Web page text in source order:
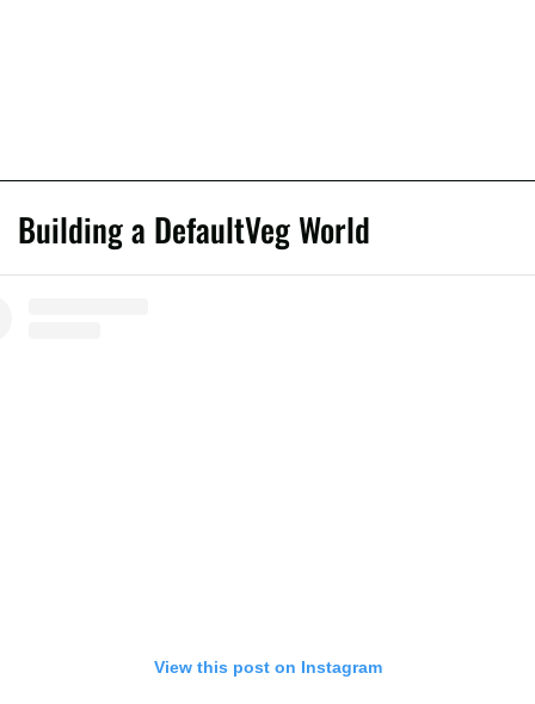
Building a DefaultVeg World
View this post on Instagram